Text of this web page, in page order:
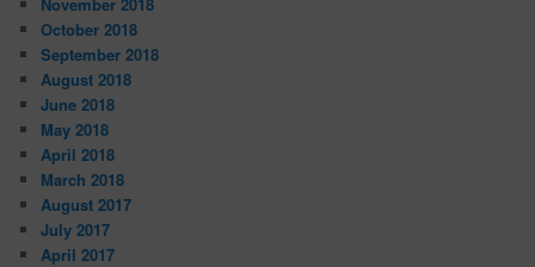
October 2018
September 2018
August 2018
June 2018
May 2018
April 2018
March 2018
August 2017
July 2017
April 2017